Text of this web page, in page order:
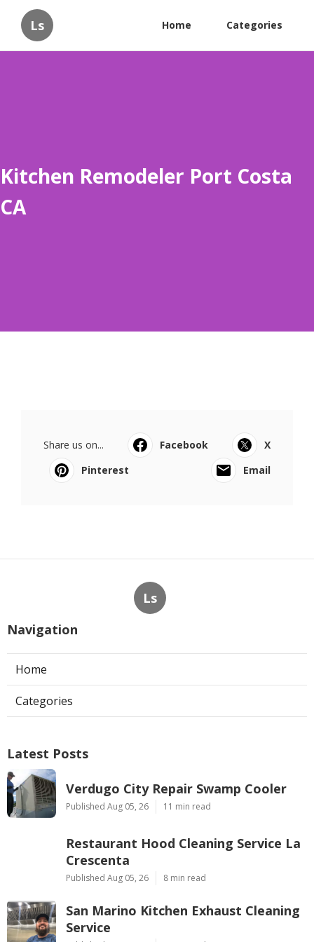
Ls Home Categories
Kitchen Remodeler Port Costa
CA
Share us on... Facebook
X
Pinterest
Email
Ls
Navigation
Home
Categories
Latest Posts
Verdugo City Repair Swamp Cooler
Published Aug 05, 26 11 min read
Restaurant Hood Cleaning Service La
Crescenta
Published Aug 05, 26 8 min read
San Marino Kitchen Exhaust Cleaning
Service